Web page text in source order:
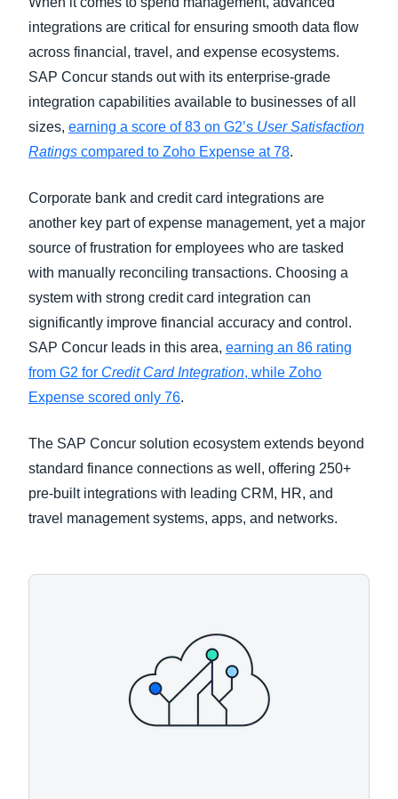
integrations are critical for ensuring smooth data flow
across financial, travel, and expense ecosystems.
SAP Concur stands out with its enterprise-grade
integration capabilities available to businesses of all
sizes, earning a score of 83 on G2’s User Satisfaction
Ratings compared to Zoho Expense at 78.
Corporate bank and credit card integrations are
another key part of expense management, yet a major
source of frustration for employees who are tasked
with manually reconciling transactions. Choosing a
system with strong credit card integration can
significantly improve financial accuracy and control.
SAP Concur leads in this area, earning an 86 rating
from G2 for Credit Card Integration, while Zoho
Expense scored only 76.
The SAP Concur solution ecosystem extends beyond
standard finance connections as well, offering 250+
pre-built integrations with leading CRM, HR, and
travel management systems, apps, and networks.